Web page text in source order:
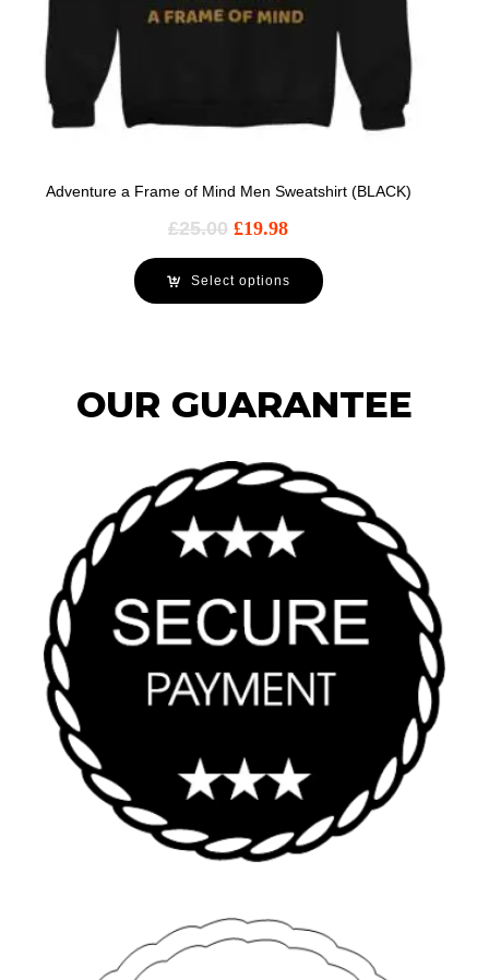
Adventure a Frame of Mind Men Sweatshirt (BLACK)
£25.00 £19.98
Select options
OUR GUARANTEE